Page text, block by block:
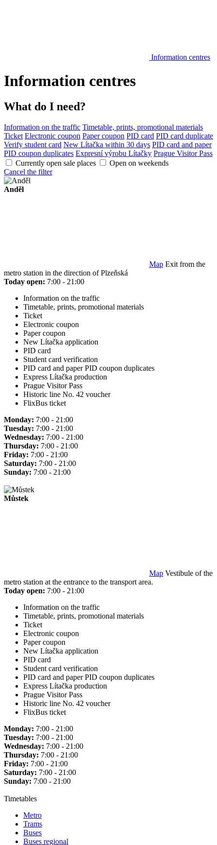
Information centres
Information centres
What do I need?
Information on the traffic Timetable, prints, promotional materials
Ticket Electronic coupon Paper coupon PID card PID card duplicate
Verify student card New Lítačka within 30 days PID card and paper
PID coupon duplicates Expresní výrobu Lítačky Prague Visitor Pass
Currently open sale places
Open on weekends
Cancel the filter
Anděl
Map Exit from the
metro station in the direction of Plzeňská
Today open: 7:00 - 21:00
Information on the traffic
Timetable, prints, promotional materials
Ticket
Electronic coupon
Paper coupon
New Lítačka application
PID card
Student card verification
PID card and paper PID coupon duplicates
Express Lítačka production
Prague Visitor Pass
Historic line No. 42 voucher
FlixBus ticket
Monday: 7:00 - 21:00
Tuesday: 7:00 - 21:00
Wednesday: 7:00 - 21:00
Thursday: 7:00 - 21:00
Friday: 7:00 - 21:00
Saturday: 7:00 - 21:00
Sunday: 7:00 - 21:00
Můstek
Map Vestibule of the
metro station at the entrance to the transport area.
Today open: 7:00 - 21:00
Information on the traffic
Timetable, prints, promotional materials
Ticket
Electronic coupon
Paper coupon
New Lítačka application
PID card
Student card verification
PID card and paper PID coupon duplicates
Express Lítačka production
Prague Visitor Pass
Historic line No. 42 voucher
FlixBus ticket
Monday: 7:00 - 21:00
Tuesday: 7:00 - 21:00
Wednesday: 7:00 - 21:00
Thursday: 7:00 - 21:00
Friday: 7:00 - 21:00
Saturday: 7:00 - 21:00
Sunday: 7:00 - 21:00
Timetables
Metro
Trams
Buses
Buses regional